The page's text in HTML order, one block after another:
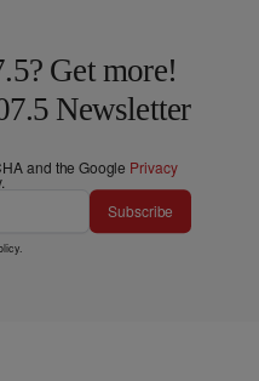
Get more!
Newsletter
and the Google Privacy
Subscribe
.